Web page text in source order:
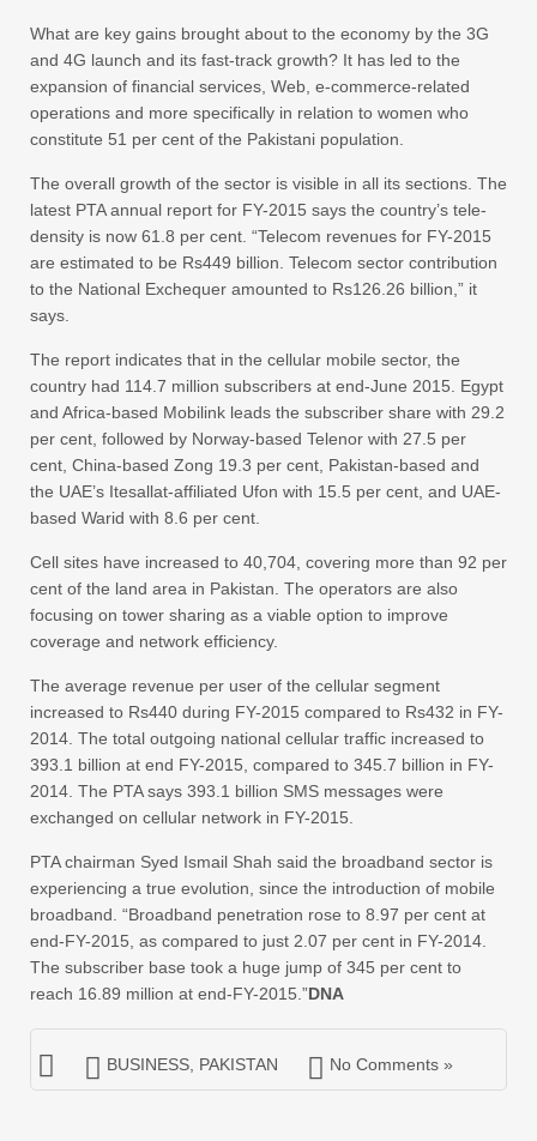
What are key gains brought about to the economy by the 3G
and 4G launch and its fast-track growth? It has led to the
expansion of financial services, Web, e-commerce-related
operations and more specifically in relation to women who
constitute 51 per cent of the Pakistani population.
The overall growth of the sector is visible in all its sections. The
latest PTA annual report for FY-2015 says the country’s tele-
density is now 61.8 per cent. “Telecom revenues for FY-2015
are estimated to be Rs449 billion. Telecom sector contribution
to the National Exchequer amounted to Rs126.26 billion,” it
says.
The report indicates that in the cellular mobile sector, the
country had 114.7 million subscribers at end-June 2015. Egypt
and Africa-based Mobilink leads the subscriber share with 29.2
per cent, followed by Norway-based Telenor with 27.5 per
cent, China-based Zong 19.3 per cent, Pakistan-based and
the UAE’s Itesallat-affiliated Ufon with 15.5 per cent, and UAE-
based Warid with 8.6 per cent.
Cell sites have increased to 40,704, covering more than 92 per
cent of the land area in Pakistan. The operators are also
focusing on tower sharing as a viable option to improve
coverage and network efficiency.
The average revenue per user of the cellular segment
increased to Rs440 during FY-2015 compared to Rs432 in FY-
2014. The total outgoing national cellular traffic increased to
393.1 billion at end FY-2015, compared to 345.7 billion in FY-
2014. The PTA says 393.1 billion SMS messages were
exchanged on cellular network in FY-2015.
PTA chairman Syed Ismail Shah said the broadband sector is
experiencing a true evolution, since the introduction of mobile
broadband. “Broadband penetration rose to 8.97 per cent at
end-FY-2015, as compared to just 2.07 per cent in FY-2014.
The subscriber base took a huge jump of 345 per cent to
reach 16.89 million at end-FY-2015.”DNA
BUSINESS PAKISTAN No Comments »